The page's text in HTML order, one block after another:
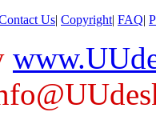
Us| Copyright| FAQ|